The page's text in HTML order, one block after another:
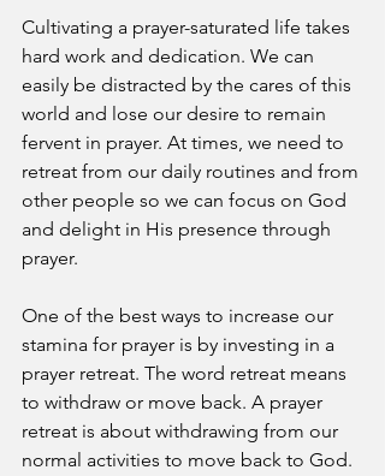
Cultivating a prayer-saturated life takes
hard work and dedication. We can
easily be distracted by the cares of this
world and lose our desire to remain
fervent in prayer. At times, we need to
retreat from our daily routines and from
other people so we can focus on God
and delight in His presence through
prayer.
One of the best ways to increase our
stamina for prayer is by investing in a
prayer retreat. The word retreat means
to withdraw or move back. A prayer
retreat is about withdrawing from our
normal activities to move back to God.